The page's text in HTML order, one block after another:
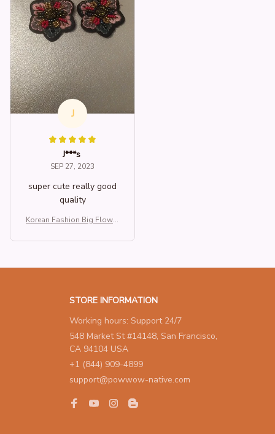
J
J***s
SEP 27, 2023
super cute really good
quality
Korean Fashion Big Flower
Cotton Earrings For Wome
Statement Jewelry Accesso
STORE INFORMATION
Working hours: Support 24/7
548 Market St #14148, San Francisco,
CA 94104 USA
+1 (844) 909-4899
support@powwow-native.com